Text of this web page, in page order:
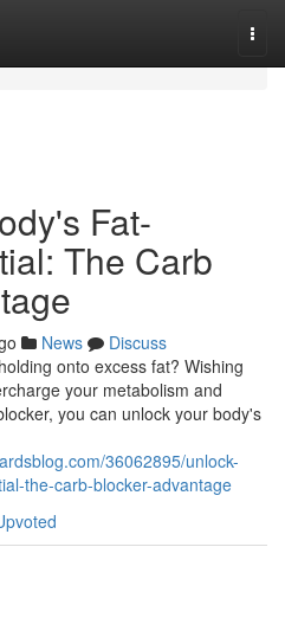
Fat-
The Carb
News
Discuss
onto excess fat? Wishing
your metabolism and
you can unlock your body's
36062895/unlock-
the-carb-blocker-advantage